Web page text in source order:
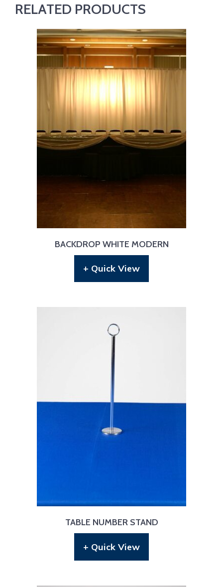
RELATED PRODUCTS
BACKDROP WHITE MODERN
+ Quick View
TABLE NUMBER STAND
+ Quick View